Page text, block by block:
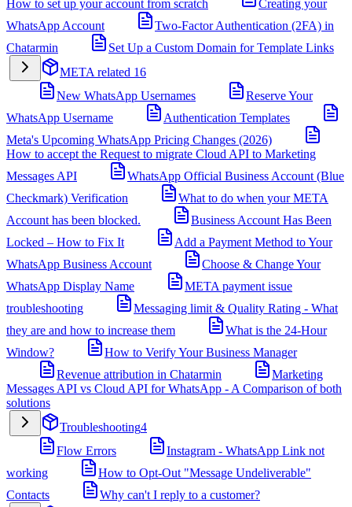
How to set up your account from scratch
Creating your
WhatsApp Account
Two-Factor Authentication (2FA) in
Chatarmin
Set Up a Custom Domain for Template Links
META related 16
New WhatsApp Usernames
Reserve Your
WhatsApp Username
Authentication Templates
Meta's Upcoming WhatsApp Pricing Changes (2026)
How to accept the Request to migrate Cloud API to Marketing
Messages API
WhatsApp Official Business Account (Blue
Checkmark) Verification
What to do when your META
Account has been blocked.
Business Account Has Been
Locked – How to Fix It
Add a Payment Method to Your
WhatsApp Business Account
Choose & Change Your
WhatsApp Display Name
META payment issue
troubleshooting
Messaging limit & Quality Rating - What
they are and how to increase them
What is the 24-Hour
Window?
How to Verify Your Business Manager
Revenue attribution in Chatarmin
Marketing
Messages API vs Cloud API for WhatsApp - A Comparison of both
solutions
Troubleshooting4
Flow Errors
Instagram - WhatsApp Link not
working
How to Opt-Out "Message Undeliverable"
Contacts
Why can't I reply to a customer?